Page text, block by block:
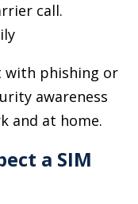
call.
with phishing or
awareness
and at home.
a SIM